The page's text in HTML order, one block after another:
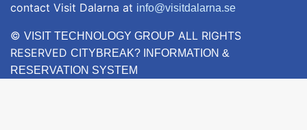
contact Visit Dalarna at info@visitdalarna.se
© VISIT TECHNOLOGY GROUP ALL RIGHTS
RESERVED CITYBREAK? INFORMATION &
RESERVATION SYSTEM